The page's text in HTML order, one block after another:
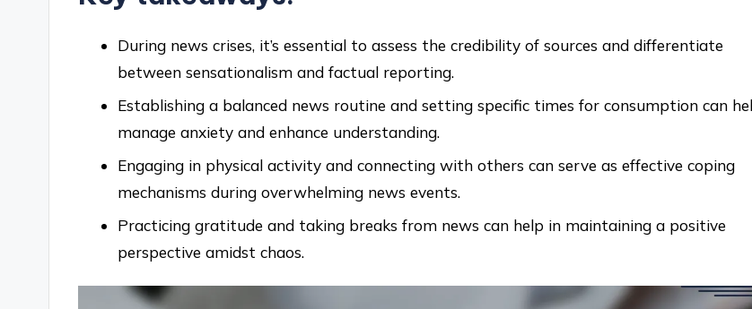
During news crises, it’s essential to assess the credibility of sources and differentiate
between sensationalism and factual reporting.
Establishing a balanced news routine and setting specific times for consumption can
manage anxiety and enhance understanding.
Engaging in physical activity and connecting with others can serve as effective coping
mechanisms during overwhelming news events.
Practicing gratitude and taking breaks from news can help in maintaining a positive
perspective amidst chaos.